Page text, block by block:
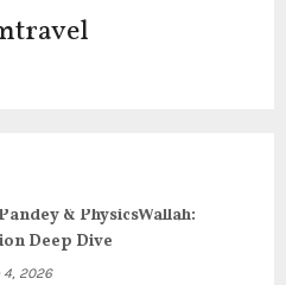
& PhysicsWallah:
Deep Dive
4, 2026